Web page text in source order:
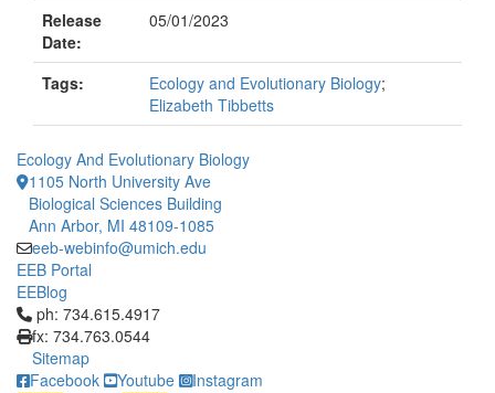
Release
Date:
05/01/2023
Tags: Ecology and Evolutionary Biology;
Elizabeth Tibbetts
Ecology And Evolutionary Biology
1105 North University Ave
Biological Sciences Building
Ann Arbor, MI 48109-1085
eeb-webinfo@umich.edu
EEB Portal
EEBlog
Click to call ph: 734.615.4917
ph: 734.615.4917
fx: 734.763.0544
Sitemap
Facebook
Youtube Instagram